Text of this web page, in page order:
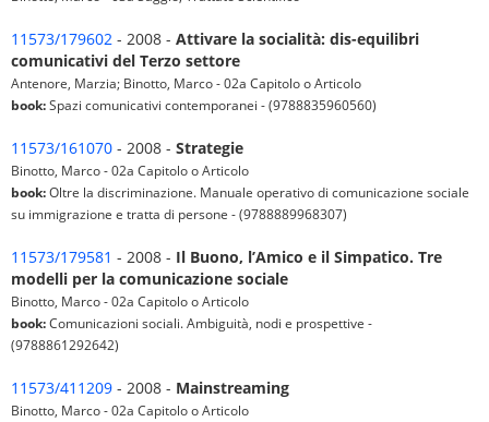
11573/179602 - 2008 - Attivare la socialità: dis-equilibri
comunicativi del Terzo settore
Antenore, Marzia; Binotto, Marco - 02a Capitolo o Articolo
book:Spazi comunicativi contemporanei - (9788835960560)
11573/161070 - 2008 - Strategie
Binotto, Marco - 02a Capitolo o Articolo
book:Oltre la discriminazione. Manuale operativo di comunicazione sociale
su immigrazione e tratta di persone - (9788889968307)
11573/179581 - 2008 - Il Buono, l’Amico e il Simpatico. Tre
modelli per la comunicazione sociale
Binotto, Marco - 02a Capitolo o Articolo
book:Comunicazioni sociali. Ambiguità, nodi e prospettive -
(9788861292642)
11573/411209 - 2008 - Mainstreaming
Binotto, Marco - 02a Capitolo o Articolo